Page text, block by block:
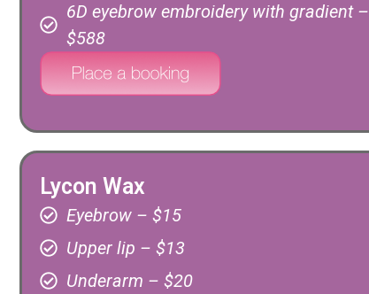
6D eyebrow embroidery with gradient –
$588
Lycon Wax
Eyebrow – $15
Upper lip – $13
Underarm – $20